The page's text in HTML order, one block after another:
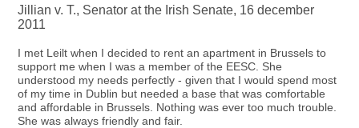
Jillian v. T., Senator at the Irish Senate, 16 december
2011
I met Leilt when I decided to rent an apartment in Brussels to
support me when I was a member of the EESC. She
understood my needs perfectly - given that I would spend most
of my time in Dublin but needed a base that was comfortable
and affordable in Brussels. Nothing was ever too much trouble.
She was always friendly and fair.